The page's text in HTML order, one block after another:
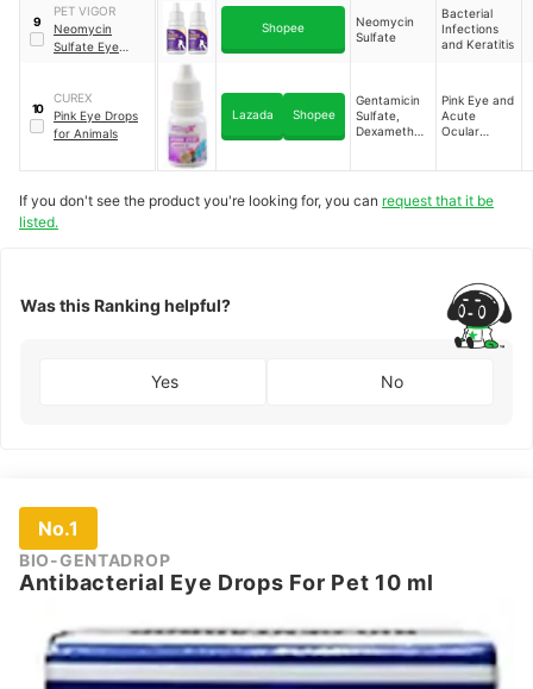
9
PET VIGOR
Neomycin
Sulfate Eye
Eye Infection
Tear Stain
Remover
Shopee
Neomycin
Sulfate
Bacterial
Infections
and Keratitis
10
CUREX
Pink Eye Drops
for Animals
Lazada Shopee
Gentamicin
Sulfate,
Dexamethas
Pink Eye and
Acute
Ocular
If you don't see the product you're looking for, you can request that it be
listed.
Was this Ranking helpful?
Yes No
No.1
BIO-GENTADROP
Antibacterial Eye Drops For Pet 10 ml